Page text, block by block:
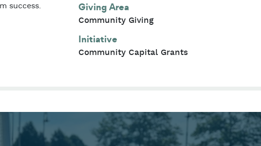
success.
Giving Area
Community Giving
Initiative
Community Capital Grants